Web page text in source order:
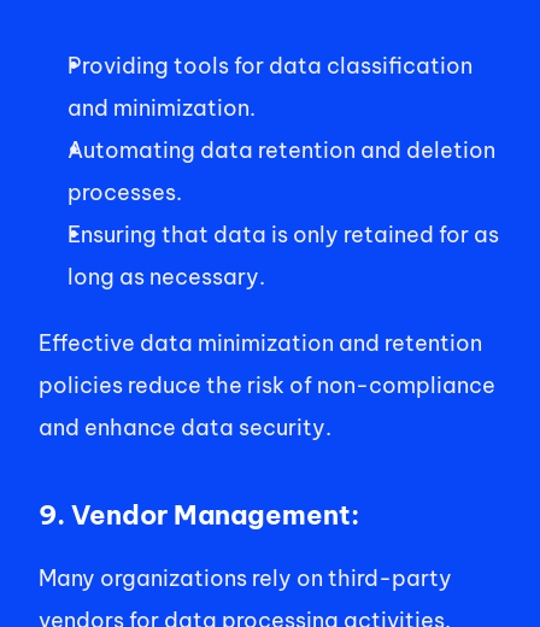
Providing tools for data classification
and minimization.
Automating data retention and deletion
processes.
Ensuring that data is only retained for as
long as necessary.
Effective data minimization and retention
policies reduce the risk of non-compliance
and enhance data security.
9. Vendor Management:
Many organizations rely on third-party
vendors for data processing activities.